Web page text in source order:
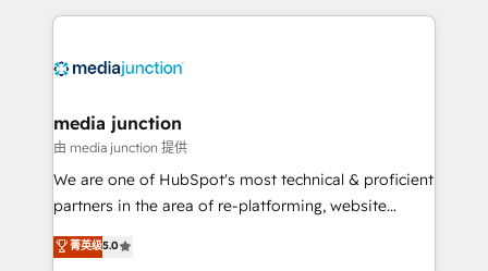
requirement). ✔️Helped over 25,000+ customers so
experience for your team and customers.
media junction
由 media junction 提供
We are one of HubSpot's most technical & proficient
partners in the area of re-platforming, website
design & development. We specialize in multi-hub
implementations for mid-market & enterprise
菁英级5.0